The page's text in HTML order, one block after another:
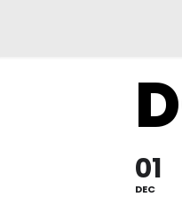
01
DEC